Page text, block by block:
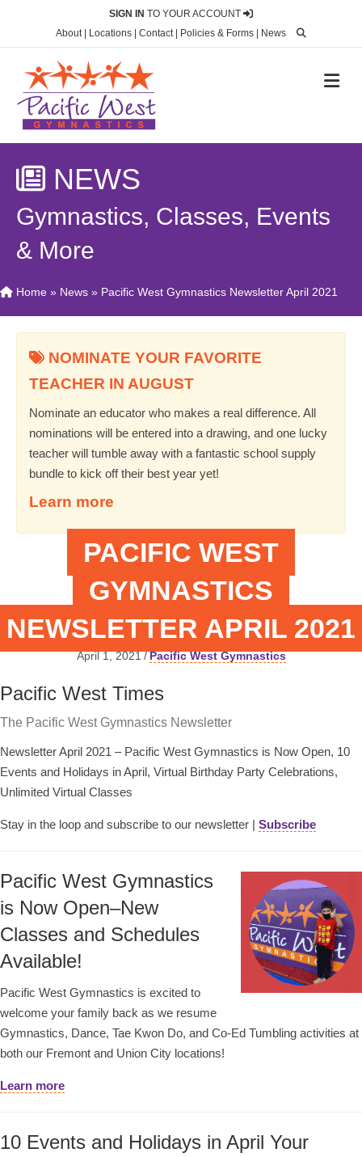
SIGN IN TO YOUR ACCOUNT
About| Locations Contact| Policies & Forms News
NEWS
Gymnastics, Classes, Events
& More
Home » News » Pacific West Gymnastics Newsletter April 2021
NOMINATE YOUR FAVORITE
TEACHER IN AUGUST
Nominate an educator who makes a real difference. All
nominations will be entered into a drawing, and one lucky
teacher will tumble away with a fantastic school supply
bundle to kick off their best year yet!
Learn more
PACIFIC WEST
GYMNASTICS
NEWSLETTER APRIL 2021
April 1, 2021/Pacific West Gymnastics
Pacific West Times
The Pacific West Gymnastics Newsletter
Newsletter April 2021 – Pacific West Gymnastics is Now Open, 10
Events and Holidays in April, Virtual Birthday Party Celebrations,
Unlimited Virtual Classes
Stay in the loop and subscribe to our newsletter | Subscribe
Pacific West Gymnastics
is Now Open–New
Classes and Schedules
Available!
Pacific West Gymnastics is excited to
welcome your family back as we resume
Gymnastics, Dance, Tae Kwon Do, and Co-Ed Tumbling activities at
both our Fremont and Union City locations!
Learn more
10 Events and Holidays in April Your